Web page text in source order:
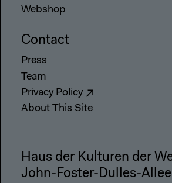
Webshop
Contact
Press
Team
Privacy Policy
About This Site
Haus der Kulturen der
John-Foster-Dulles-